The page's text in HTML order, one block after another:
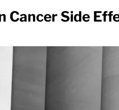
Cancer Side